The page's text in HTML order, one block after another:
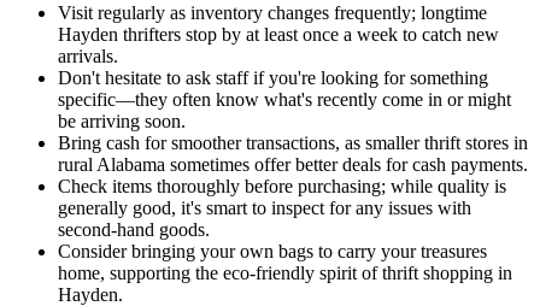
Visit regularly as inventory changes frequently; longtime
Hayden thrifters stop by at least once a week to catch new
arrivals.
Don't hesitate to ask staff if you're looking for something
specific—they often know what's recently come in or might
be arriving soon.
Bring cash for smoother transactions, as smaller thrift stores in
rural Alabama sometimes offer better deals for cash payments.
Check items thoroughly before purchasing; while quality is
generally good, it's smart to inspect for any issues with
second-hand goods.
Consider bringing your own bags to carry your treasures
home, supporting the eco-friendly spirit of thrift shopping in
Hayden.